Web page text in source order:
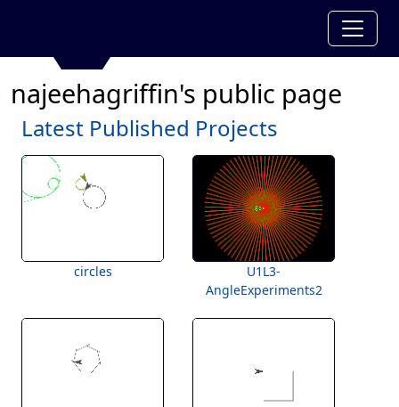
najeehagriffin's public page
Latest Published Projects
circles
U1L3-
AngleExperiments2